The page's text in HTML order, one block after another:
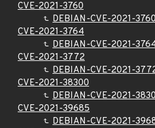
CVE-2021-3760
DEBIAN-CVE-2021-
CVE-2021-3764
DEBIAN-CVE-2021-
CVE-2021-3772
DEBIAN-CVE-2021-
CVE-2021-38300
DEBIAN-CVE-2021-
CVE-2021-39685
DEBIAN-CVE-2021-